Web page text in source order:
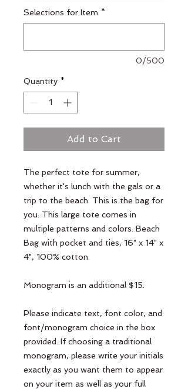
Selections for Item *
0/500
Quantity *
Add to Cart
The perfect tote for summer,
whether it's lunch with the gals or a
trip to the beach. This is the bag for
you. This large tote comes in
multiple patterns and colors. Beach
Bag with pocket and ties, 16" x 14" x
4", 100% cotton.
Monogram is an additional $15.
Please indicate text, font color, and
font/monogram choice in the box
provided. If choosing a traditional
monogram, please write your initials
exactly as you want them to appear
on your item as well as your full